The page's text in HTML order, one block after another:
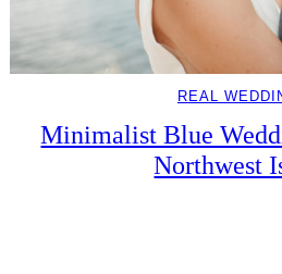
REAL
Minimalist Blue
Northwest